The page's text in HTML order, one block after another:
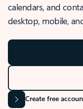
calendars, and
desktop, mobile,
Create free